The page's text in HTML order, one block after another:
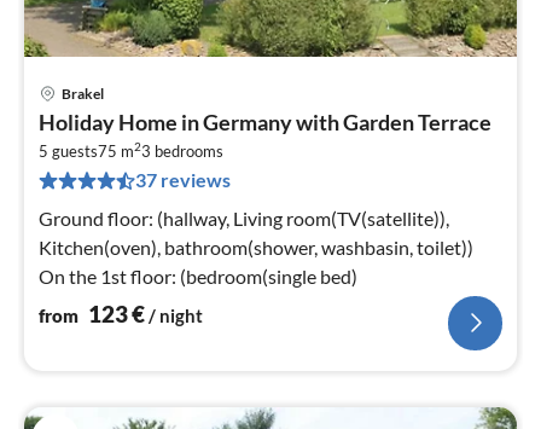
Brakel
Holiday Home in Germany with Garden Terrace
5 guests75 m23 bedrooms
37 reviews
Ground floor: (hallway, Living room(TV(satellite)),
Kitchen(oven), bathroom(shower, washbasin, toilet))
On the 1st floor: (bedroom(single bed)
from 123€/ night